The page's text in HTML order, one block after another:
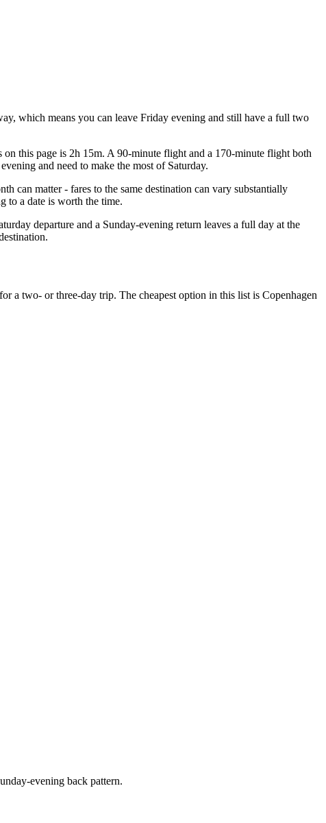
which means you can leave Friday evening and still have a full two
this page is 2h 15m. A 90-minute flight and a 170-minute flight both
and need to make the most of Saturday.
can matter - fares to the same destination can vary substantially
to a date is worth the time.
departure and a Sunday-evening return leaves a full day at the
a two- or three-day trip. The cheapest option in this list is Copenhagen
evening back pattern.